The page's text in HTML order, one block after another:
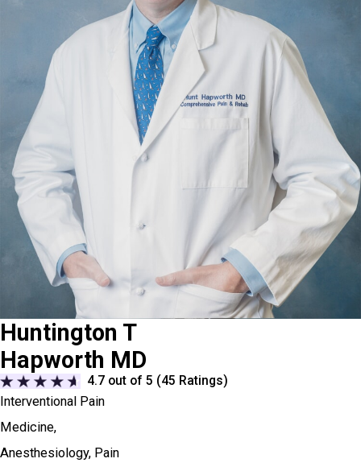
Huntington T
Hapworth MD
4.7 out of 5 (45 Ratings)
Interventional Pain
Medicine,
Anesthesiology, Pain